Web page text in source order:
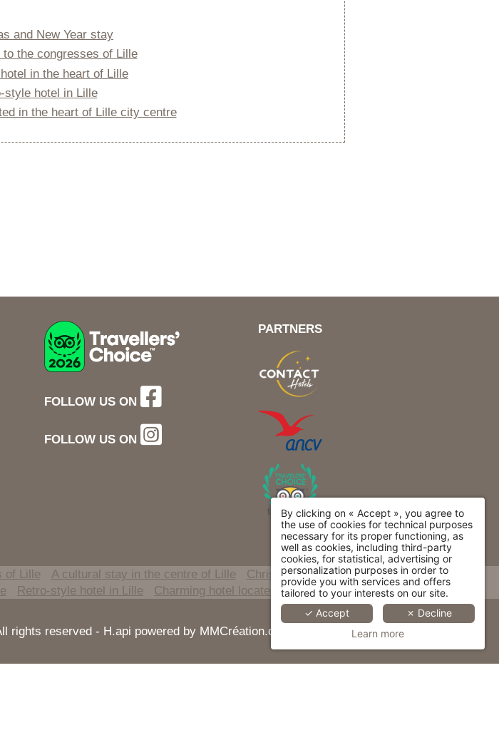
and New Year stay
to the congresses of Lille
in the heart of Lille
style hotel in Lille
in the heart of Lille city centre
FOLLOW US ON
FOLLOW US ON
PARTNERS
of Lille A cultural stay in the centre of Lille
Christmas and New Year stay
Retro-style hotel in Lille Charming hotel located in the heart of Lille city centre
rights reserved - H.api powered by MMCréation.com - Cookie Usage
By clicking on « Accept », you agree to
the use of cookies for technical purposes
necessary for its proper functioning, as
well as cookies, including third-party
cookies, for statistical, advertising or
personalization purposes in order to
provide you with services and offers
tailored to your interests on our site.
✓ Accept
✗ Decline
Learn more